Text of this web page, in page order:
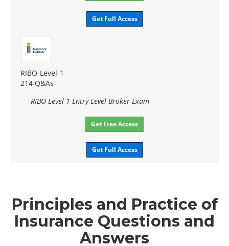
Get Full Access
RIBO-Level-1
214 Q&As
RIBO Level 1 Entry-Level Broker Exam
Get Free Access
Get Full Access
Principles and Practice of
Insurance Questions and
Answers